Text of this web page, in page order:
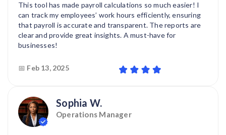
This tool has made payroll calculations so much easier! I
can track my employees’ work hours efficiently, ensuring
that payroll is accurate and transparent. The reports are
clear and provide great insights. A must-have for
businesses!
📅 Feb 13, 2025
Sophia W.
Operations Manager